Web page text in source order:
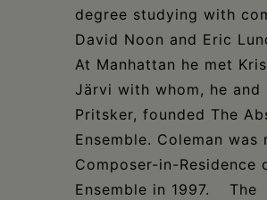
degree studying with
David Noon and Eric
At Manhattan he met
Järvi with whom, he and
Pritsker, founded The
Ensemble. Coleman was
Composer-in-Residence
Ensemble in 1997. The